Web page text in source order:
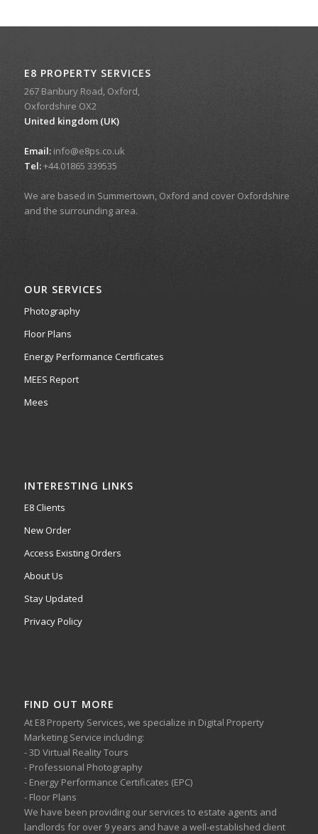
E8 PROPERTY SERVICES
267 Banbury Road, Oxford,
Oxfordshire OX2
United kingdom (UK)
Email:info@e8ps.co.uk
Tel:+44.01865 339535
We are based in Summertown, Oxford and cover Oxfordshire
and the surrounding area.
OUR SERVICES
Photography
Floor Plans
Energy Performance Certificates
MEES Report
Mees
INTERESTING LINKS
E8 Clients
New Order
Access Existing Orders
About Us
Stay Updated
Privacy Policy
FIND OUT MORE
At E8 Property Services, we specialize in Digital Property
Marketing Service including:
- 3D Virtual Reality Tours
- Professional Photography
- Energy Performance Certificates (EPC)
- Floor Plans
We have been providing our services to estate agents and
landlords for over 9 years and have a well-established client